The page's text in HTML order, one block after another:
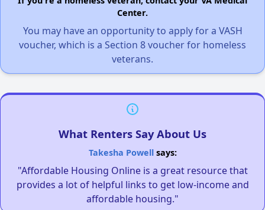
Center.
You may have an opportunity to apply for a VASH
voucher, which is a Section 8 voucher for homeless
veterans.
What Renters Say About Us
Takesha Powellsays:
"Affordable Housing Online is a great resource that
provides a lot of helpful links to get low-income and
affordable housing."